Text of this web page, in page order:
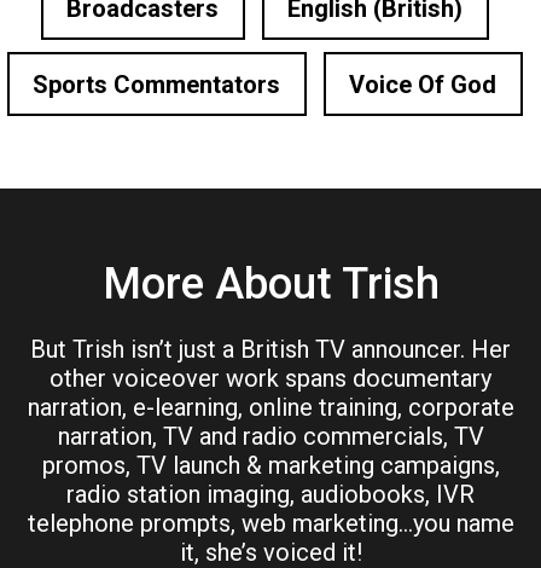
Broadcasters English (British)
Sports Commentators Voice Of God
More About Trish
But Trish isn’t just a British TV announcer. Her
other voiceover work spans documentary
narration, e-learning, online training, corporate
narration, TV and radio commercials, TV
promos, TV launch & marketing campaigns,
radio station imaging, audiobooks, IVR
telephone prompts, web marketing…you name
it, she’s voiced it!